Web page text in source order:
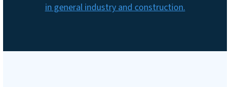
in general industry and construction.